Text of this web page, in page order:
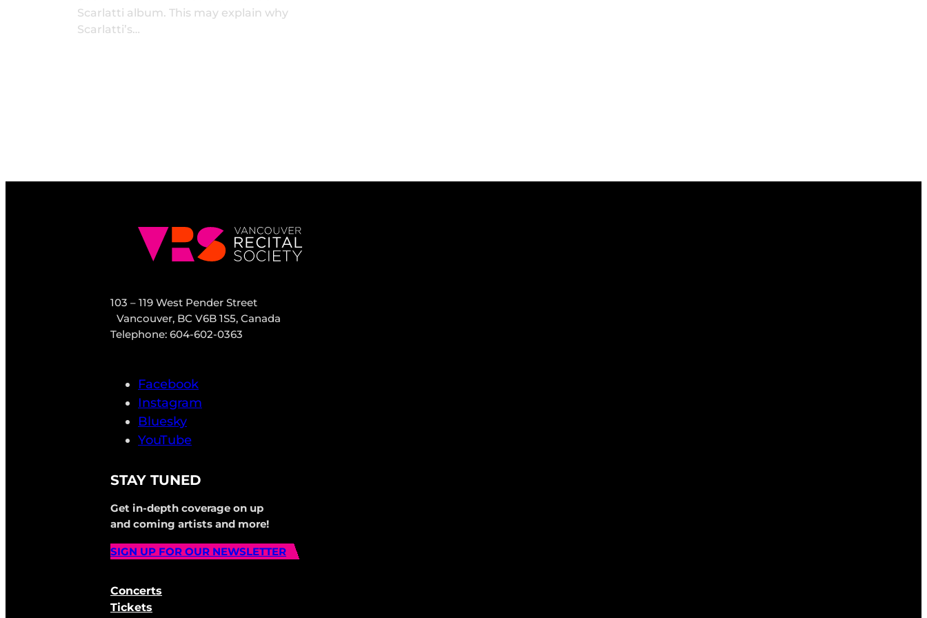
Scarlatti album. This may explain why
Scarlatti’s…
103 – 119 West Pender Street
Vancouver, BC V6B 1S5, Canada
Telephone: 604-602-0363
Facebook
Instagram
Bluesky
YouTube
STAY TUNED
Get in-depth coverage on up
and coming artists and more!
SIGN UP FOR OUR NEWSLETTER
Concerts
Tickets